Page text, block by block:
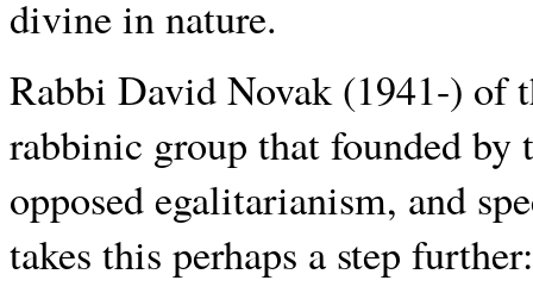
divine in nature.
Rabbi David Novak (1941-) of
rabbinic group that founded
opposed egalitarianism, and
takes this perhaps a step further: